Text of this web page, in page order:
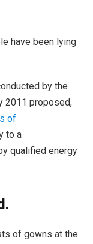
have been lying
by the
2011 proposed,
of
to a
qualified energy
of gowns at the